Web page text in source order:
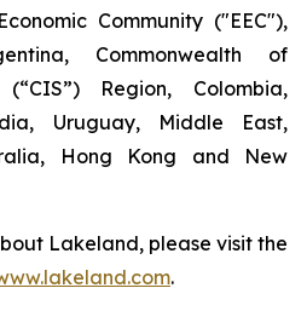
Community ("EEC"),
Commonwealth of
Region, Colombia,
Uruguay, Middle East,
Hong Kong and New
Lakeland, please visit the
.